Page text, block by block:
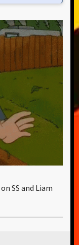
SS and Liam